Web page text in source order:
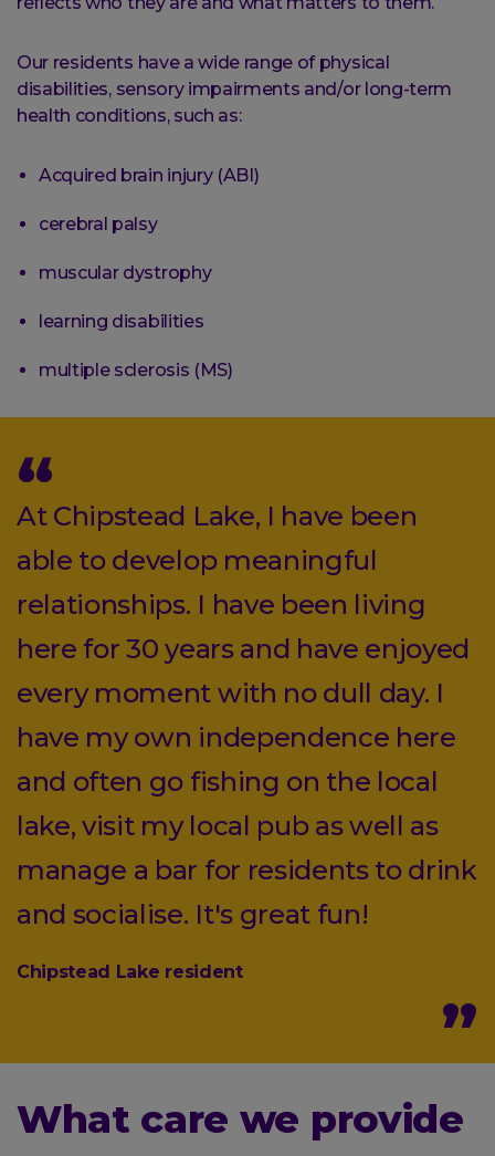
Our residents have a wide range of physical
disabilities, sensory impairments and/or long-term
health conditions, such as:
Acquired brain injury (ABI)
cerebral palsy
muscular dystrophy
learning disabilities
multiple sclerosis (MS)
At Chipstead Lake, I have been
able to develop meaningful
relationships. I have been living
here for 30 years and have enjoyed
every moment with no dull day. I
have my own independence here
and often go fishing on the local
lake, visit my local pub as well as
manage a bar for residents to drink
and socialise. It's great fun!
Chipstead Lake resident
What care we provide